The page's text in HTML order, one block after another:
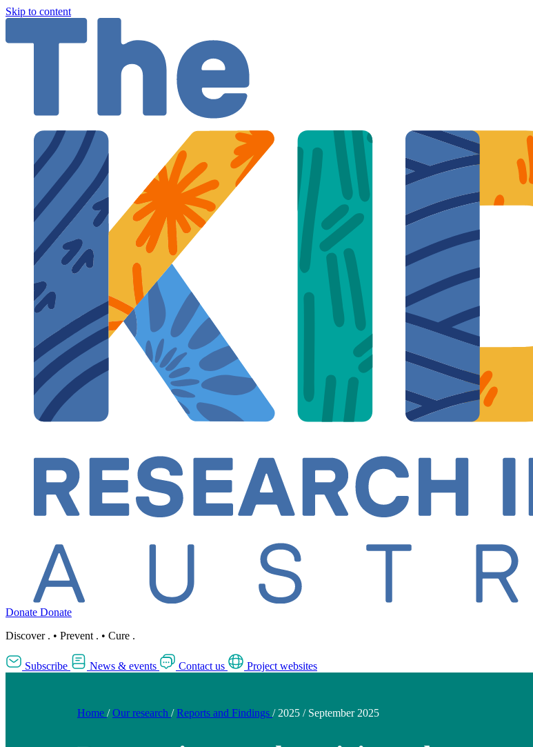
Skip to content
Donate Donate
Discover . • Prevent . • Cure .
Subscribe News & events Contact us Project websites
Home / Our research / Reports and Findings / 2025 / September 2025